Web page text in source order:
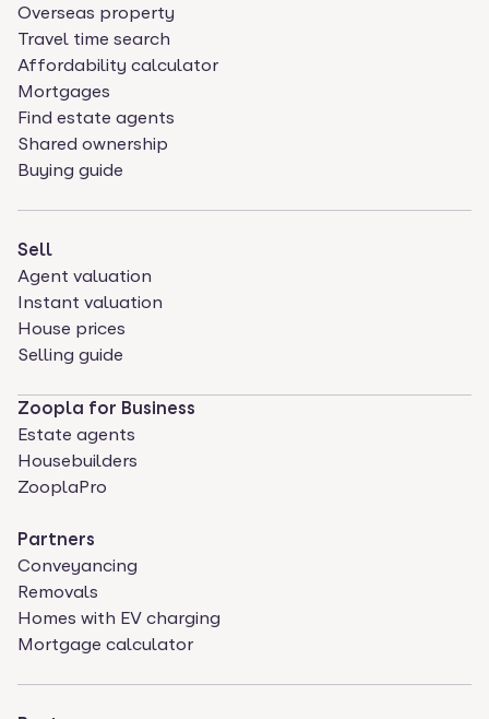
Overseas property
Travel time search
Affordability calculator
Mortgages
Find estate agents
Shared ownership
Buying guide
Sell
Agent valuation
Instant valuation
House prices
Selling guide
Zoopla for Business
Estate agents
Housebuilders
ZooplaPro
Partners
Conveyancing
Removals
Homes with EV charging
Mortgage calculator